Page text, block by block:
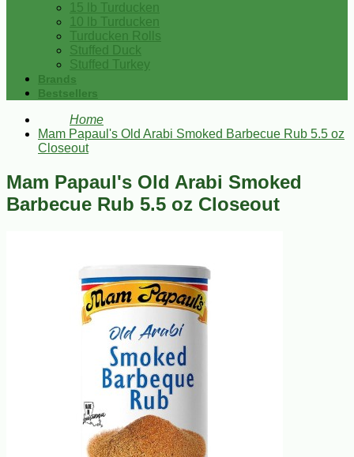
15 lb Turducken
10 lb Turducken
Turducken Rolls
Stuffed Duck
Stuffed Turkey
Brands
Bestsellers
Home
Mam Papaul's Old Arabi Smoked Barbecue Rub 5.5 oz
Closeout
Mam Papaul's Old Arabi Smoked
Barbecue Rub 5.5 oz Closeout